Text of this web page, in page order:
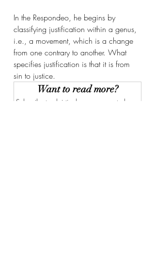
In the Respondeo, he begins by
classifying justification within a genus,
i.e., a movement, which is a change
from one contrary to another. What
specifies justification is that it is from
sin to justice.
Want to read more?
Subscribe to christianbwagner.com to keep